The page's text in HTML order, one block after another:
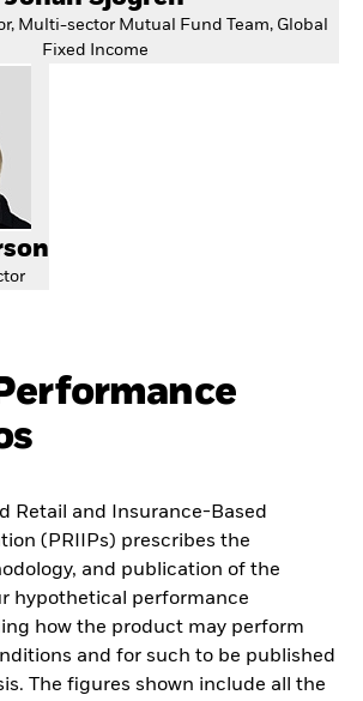
Multi-sector Mutual Fund Team, Global
Fixed Income
Retail and Insurance-Based
(PRIIPs) prescribes the
and publication of the
hypothetical performance
how the product may perform
and for such to be published
The figures shown include all the